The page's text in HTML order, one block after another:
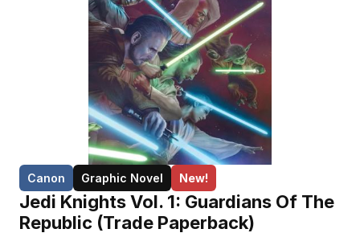
Canon Graphic Novel New!
Jedi Knights Vol. 1: Guardians Of The
Republic (Trade Paperback)